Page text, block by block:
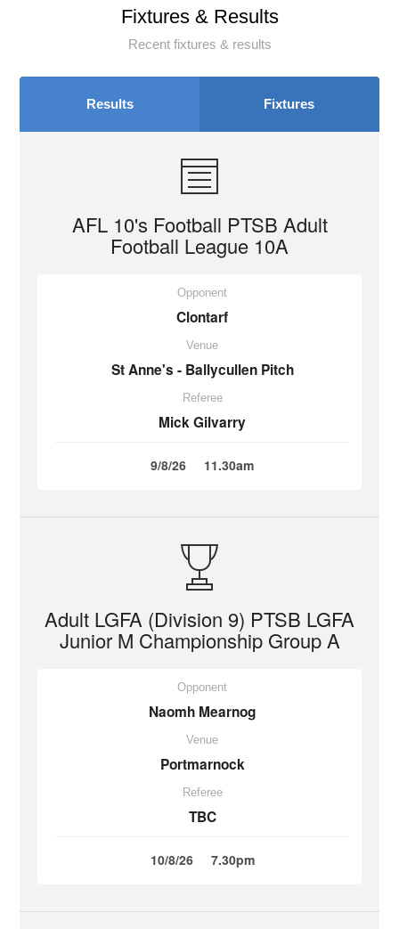
Fixtures & Results
Recent fixtures & results
Results Fixtures
AFL 10's Football PTSB Adult
Football League 10A
Opponent
Clontarf
Venue
St Anne's - Ballycullen Pitch
Referee
Mick Gilvarry
9/8/26 11.30am
Adult LGFA (Division 9) PTSB LGFA
Junior M Championship Group A
Opponent
Naomh Mearnog
Venue
Portmarnock
Referee
TBC
10/8/26 7.30pm